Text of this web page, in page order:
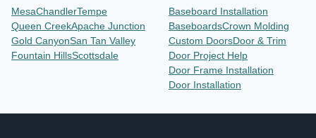
MesaChandlerTempe
Queen CreekApache Junction
Gold CanyonSan Tan Valley
Fountain HillsScottsdale
Baseboard Installation
BaseboardsCrown Molding
Custom DoorsDoor & Trim
Door Project Help
Door Frame Installation
Door Installation